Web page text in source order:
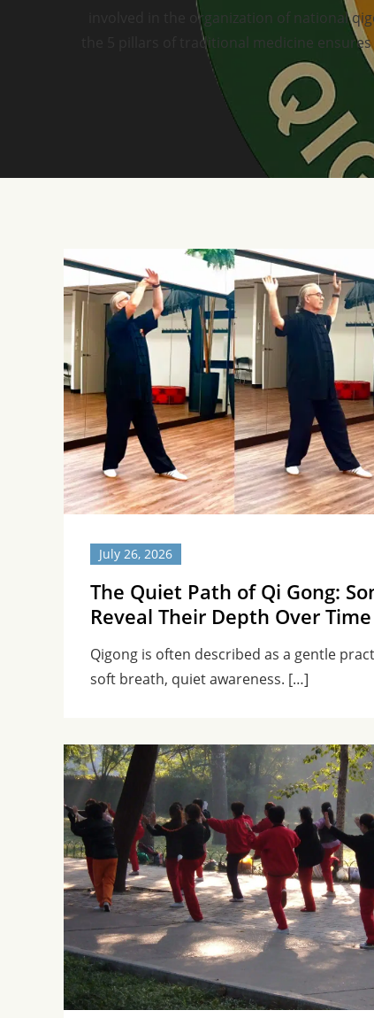
involved in the organization of national
the 5 pillars of traditional medicine
July 26, 2026
The Quiet Path of Qi Gong:
Reveal Their Depth Over Time
Qigong is often described as a gentle
soft breath, quiet awareness. […]